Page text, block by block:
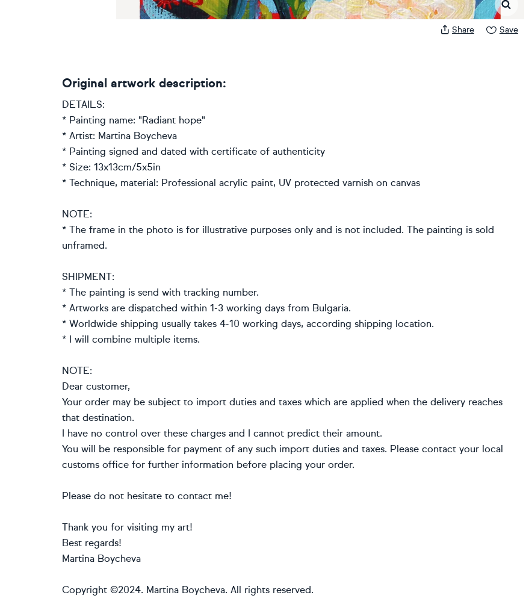
Share Save
Original artwork description:
DETAILS:
* Painting name: "Radiant hope"
* Artist: Martina Boycheva
* Painting signed and dated with certificate of authenticity
* Size: 13x13cm/5x5in
* Technique, material: Professional acrylic paint, UV protected varnish on canvas
NOTE:
* The frame in the photo is for illustrative purposes only and is not included. The painting is sold
unframed.
SHIPMENT:
* The painting is send with tracking number.
* Artworks are dispatched within 1-3 working days from Bulgaria.
* Worldwide shipping usually takes 4-10 working days, according shipping location.
* I will combine multiple items.
NOTE:
Dear customer,
Your order may be subject to import duties and taxes which are applied when the delivery reaches
that destination.
I have no control over these charges and I cannot predict their amount.
You will be responsible for payment of any such import duties and taxes. Please contact your local
customs office for further information before placing your order.
Please do not hesitate to contact me!
Thank you for visiting my art!
Best regards!
Martina Boycheva
Copyright ©2024. Martina Boycheva. All rights reserved.